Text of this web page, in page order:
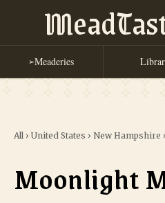
➢Meaderies
All › United States › New Hampshire ›
Moonlight